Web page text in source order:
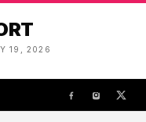
19, 2026